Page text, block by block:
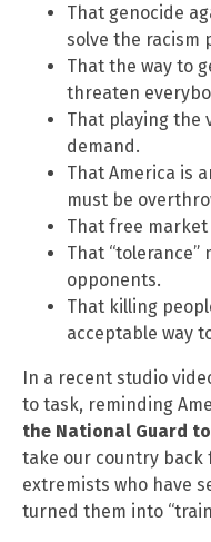
That genocide
solve the racism
That the way to
threaten
That playing the
demand.
That America is
must be
That free
That “tolerance”
opponents.
That killing
acceptable way
In a recent studio
to task, reminding
the National Guard
take our country
extremists who have
turned them into